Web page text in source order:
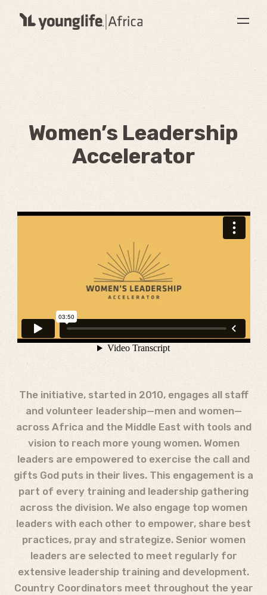
Women’s Leadership
Accelerator
The initiative, started in 2010, engages all staff
and volunteer leadership—men and women—
across Africa and the Middle East with tools and
vision to reach more young women. Women
leaders are empowered to exercise the call and
gifts God puts in their lives. This engagement is a
part of every training and leadership gathering
across the division. We also engage top women
leaders with each other to empower, share best
practices, pray and strategize. Senior women
leaders are selected to meet regularly for
extensive leadership training and development.
Country Coordinators meet throughout the year